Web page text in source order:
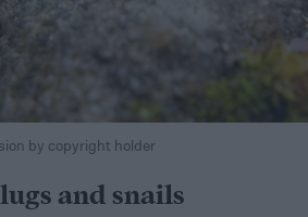
by copyright holder
and snails